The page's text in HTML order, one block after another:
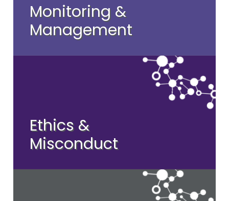
Monitoring &
Management
Ethics &
Misconduct